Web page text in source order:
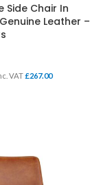
Side Chair In
Leather –
VAT£267.00